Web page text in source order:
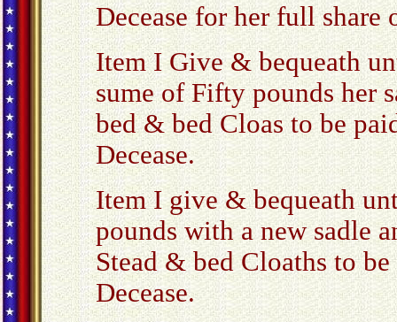
Decease for her full share
Item I Give & bequeath
sume of Fifty pounds her
bed & bed Cloas to be
Decease.
Item I give & bequeath
pounds with a new sadle
Stead & bed Cloaths to
Decease.